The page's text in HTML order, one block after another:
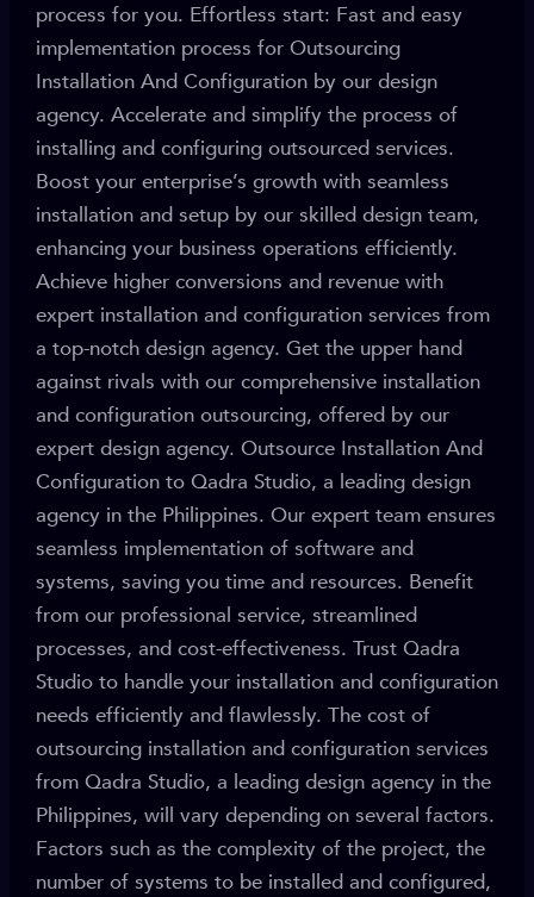
process for you. Effortless start: Fast and easy
implementation process for Outsourcing
Installation And Configuration by our design
agency. Accelerate and simplify the process of
installing and configuring outsourced services.
Boost your enterprise’s growth with seamless
installation and setup by our skilled design team,
enhancing your business operations efficiently.
Achieve higher conversions and revenue with
expert installation and configuration services from
a top-notch design agency. Get the upper hand
against rivals with our comprehensive installation
and configuration outsourcing, offered by our
expert design agency. Outsource Installation And
Configuration to Qadra Studio, a leading design
agency in the Philippines. Our expert team ensures
seamless implementation of software and
systems, saving you time and resources. Benefit
from our professional service, streamlined
processes, and cost-effectiveness. Trust Qadra
Studio to handle your installation and configuration
needs efficiently and flawlessly. The cost of
outsourcing installation and configuration services
from Qadra Studio, a leading design agency in the
Philippines, will vary depending on several factors.
Factors such as the complexity of the project, the
number of systems to be installed and configured,